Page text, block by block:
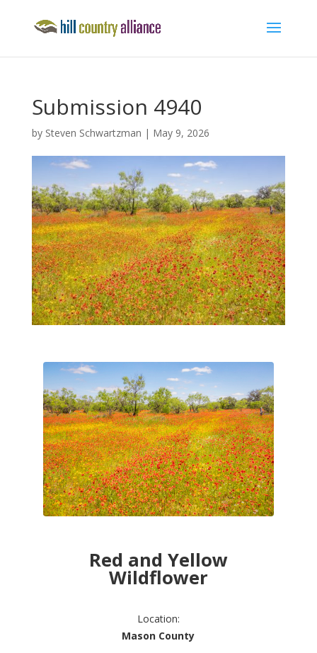
Submission 4940
by Steven Schwartzman | May 9, 2026
Red and Yellow
Wildflower
Location:
Mason County